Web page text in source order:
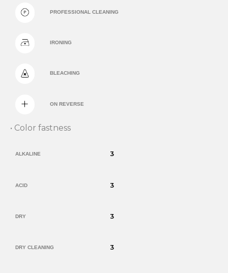
PROFESSIONAL CLEANING
IRONING
BLEACHING
ON REVERSE
• Color fastness
ALKALINE 3
ACID 3
DRY 3
DRY CLEANING 3